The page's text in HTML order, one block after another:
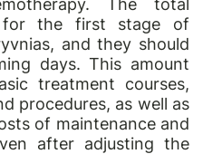
The total
for the first stage of
and they should
days. This amount
treatment courses,
procedures, as well as
of maintenance and
after adjusting the